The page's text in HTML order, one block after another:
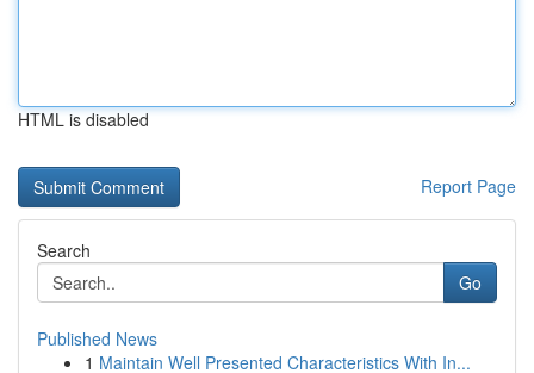
HTML is disabled
Report Page
Search
Go
Published News
1 Maintain Well Presented Characteristics With In...